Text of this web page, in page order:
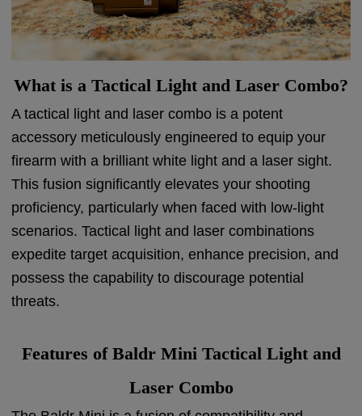
What is a Tactical Light and Laser Combo?
A tactical light and laser combo is a potent
accessory meticulously engineered to equip your
firearm with a brilliant white light and a laser sight.
This fusion significantly elevates your shooting
proficiency, particularly when faced with low-light
scenarios. Tactical light and laser combinations
expedite target acquisition, enhance precision, and
possess the capability to discourage potential
threats.
Features of Baldr Mini Tactical Light and
Laser Combo